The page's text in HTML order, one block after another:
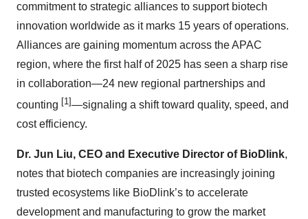
commitment to strategic alliances to support biotech
innovation worldwide as it marks 15 years of operations.
Alliances are gaining momentum across the APAC
region, where the first half of 2025 has seen a sharp rise
in collaboration—24 new regional partnerships and
counting [1]—signaling a shift toward quality, speed, and
cost efficiency.
Dr. Jun Liu, CEO and Executive Director of BioDlink,
notes that biotech companies are increasingly joining
trusted ecosystems like BioDlink’s to accelerate
development and manufacturing to grow the market